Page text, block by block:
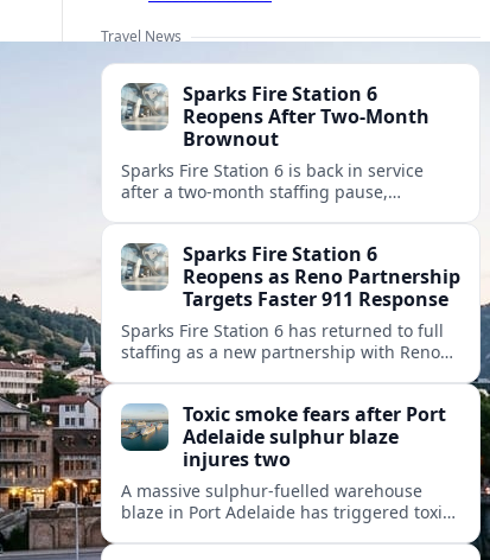
Travel News
Sparks Fire Station 6
Reopens After Two-Month
Brownout
Sparks Fire Station 6 is back in service
after a two‑month staffing pause,
north Sparks.Sparks Fire Station 6
Reopens as Reno Partnership
Targets Faster 911 Response
Sparks Fire Station 6 has returned to full
staffing as a new partnership with Reno
area.
Toxic smoke fears after Port
Adelaide sulphur blaze
injures two
A massive sulphur-fuelled warehouse
blaze in Port Adelaide has triggered toxic